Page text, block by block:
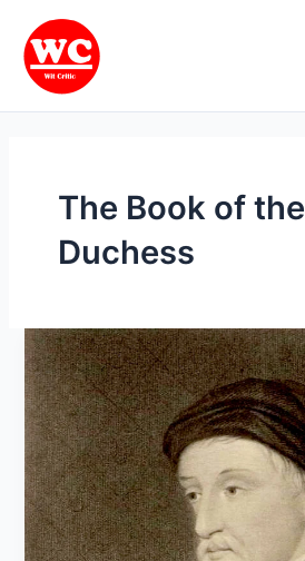
content
The Book of the
Duchess
Age
of
Chaucer:
Geoffrey
Chaucer